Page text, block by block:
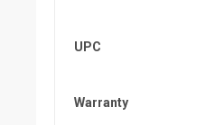
UPC
Warranty